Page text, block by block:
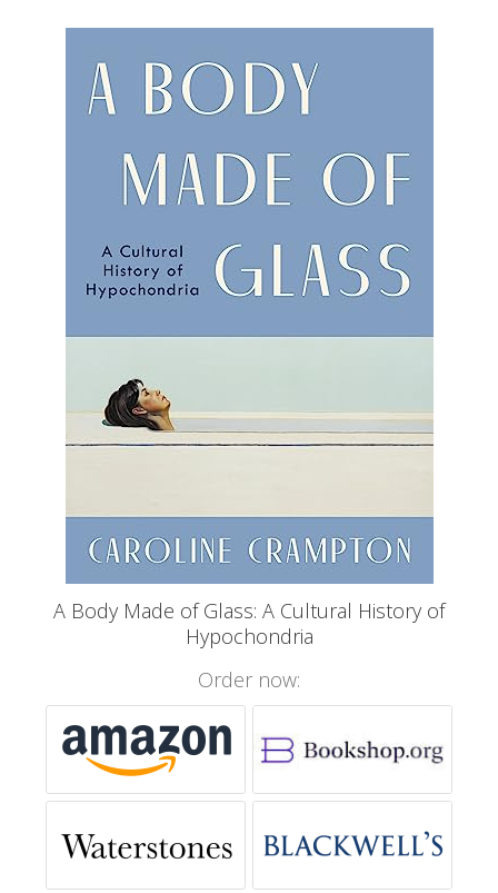
A Body Made of Glass: A Cultural History of
Hypochondria
Order now: